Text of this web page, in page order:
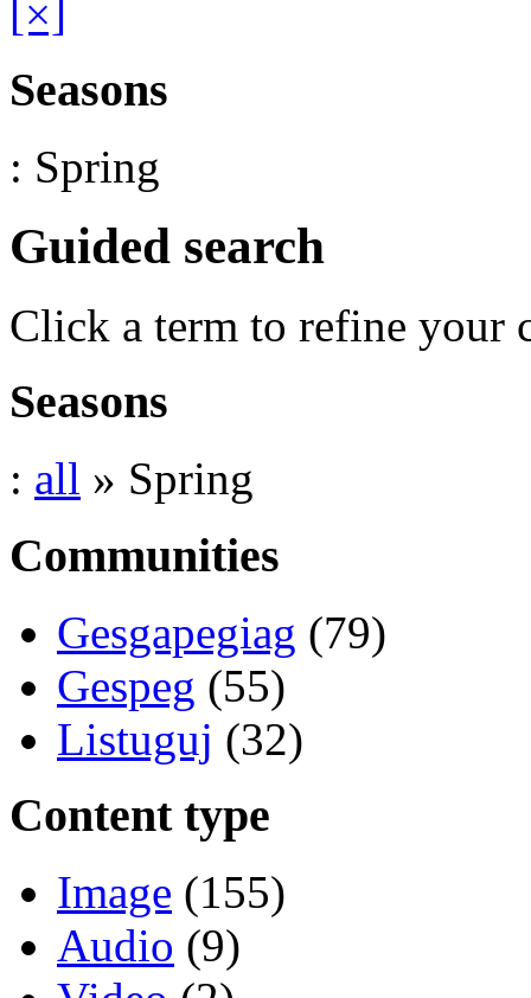
[×]
Seasons
: Spring
Guided search
Click a term to refine your
Seasons
: all » Spring
Communities
Gesgapegiag (79)
Gespeg (55)
Listuguj (32)
Content type
Image (155)
Audio (9)